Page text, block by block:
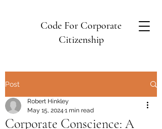
Code For Corporate
Citizenship
Post
Corporate Conscience: A
Robert Hinkley
May 15, 2024 1 min read